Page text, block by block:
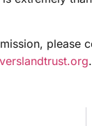
please
.